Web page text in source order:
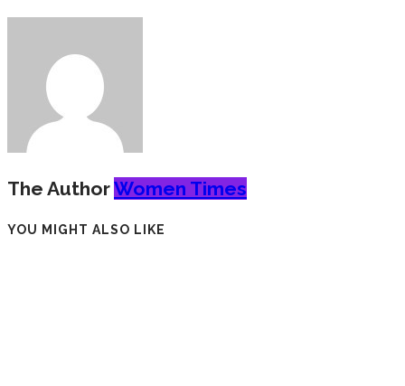
The AuthorWomen Times
YOU MIGHT ALSO LIKE